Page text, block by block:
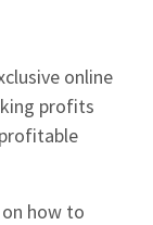
online
profits
how to